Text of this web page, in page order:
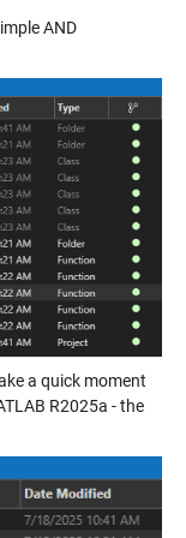
AND
a quick moment
R2025a - the